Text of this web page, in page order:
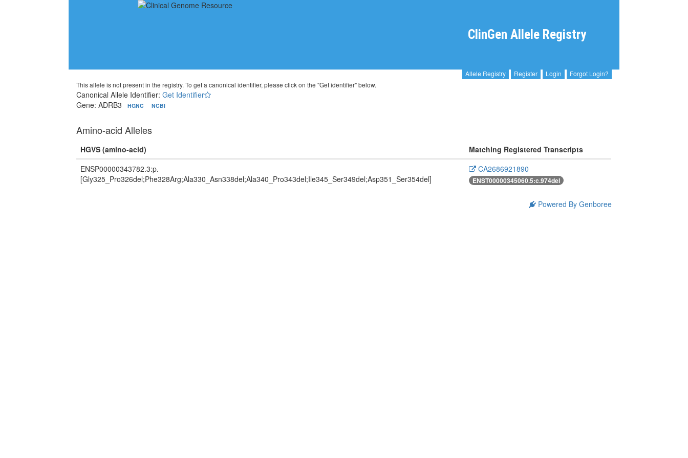
ClinGen Allele Registry
Allele Registry Register Login
Forgot Login?
This allele is not present in the registry. To get a canonical identifier, please click on the "Get identifier" below.
Canonical Allele Identifier:Get Identifier
Gene: ADRB3
HGNC NCBI
Amino-acid Alleles
HGVS (amino-acid)
Matching Registered Transcripts
ENSP00000343782.3:p.
[Gly325_Pro326del;Phe328Arg;Ala330_Asn338del;Ala340_Pro343del;Ile345_Ser349del;Asp351_Ser354del]
CA2686921890
ENST00000345060.5:c.974del
Powered By Genboree